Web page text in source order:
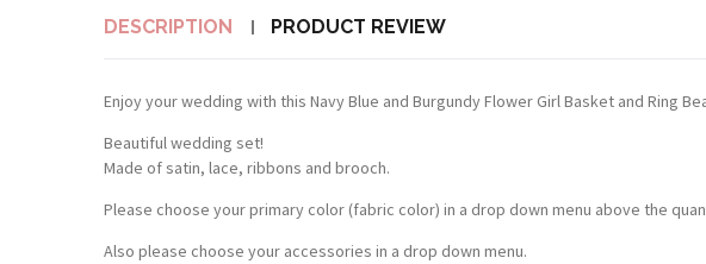
DESCRIPTION PRODUCT REVIEW
Enjoy your wedding with this Navy Blue and Burgundy Flower Girl Basket and Ring
Beautiful wedding set!
Made of satin, lace, ribbons and brooch.
Please choose your primary color (fabric color) in a drop down menu above the
Also please choose your accessories in a drop down menu.